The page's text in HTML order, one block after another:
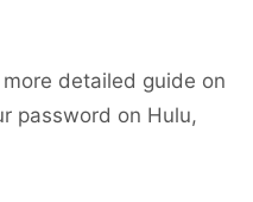
detailed guide on
password on Hulu,